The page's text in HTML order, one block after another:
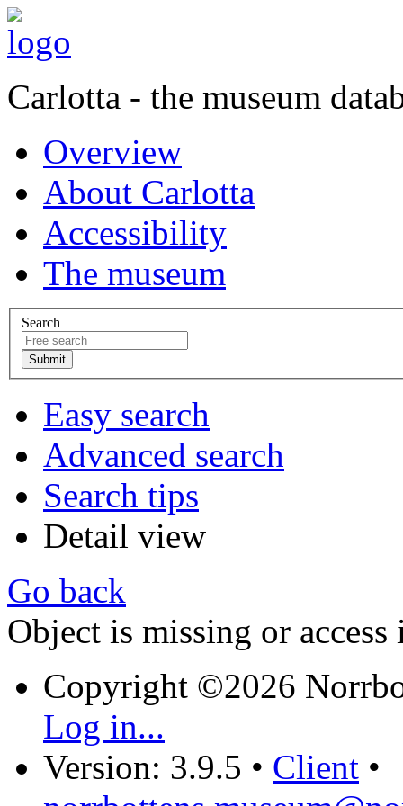
Carlotta - the museum
Overview
About Carlotta
Accessibility
The museum
Search
Easy search
Advanced search
Search tips
Detail view
Go back
Object is missing or access
Copyright ©2026
Log in...
Version: 3.9.5 • Client •